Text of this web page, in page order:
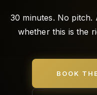
30 minutes. No
whether this is the
BOOK